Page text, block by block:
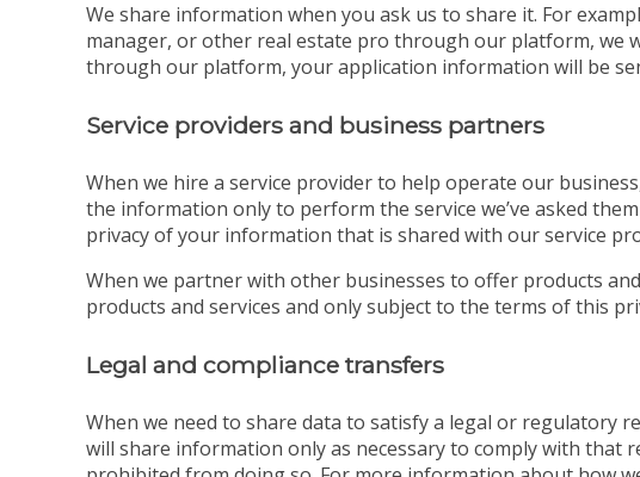
We share information when you ask us to share it. For
manager, or other real estate pro through our platform, we
through our platform, your application information will be
Service providers and business partners
When we hire a service provider to help operate our
the information only to perform the service we’ve asked
privacy of your information that is shared with our service
When we partner with other businesses to offer products
products and services and only subject to the terms of this
Legal and compliance transfers
When we need to share data to satisfy a legal or regulatory
will share information only as necessary to comply with that